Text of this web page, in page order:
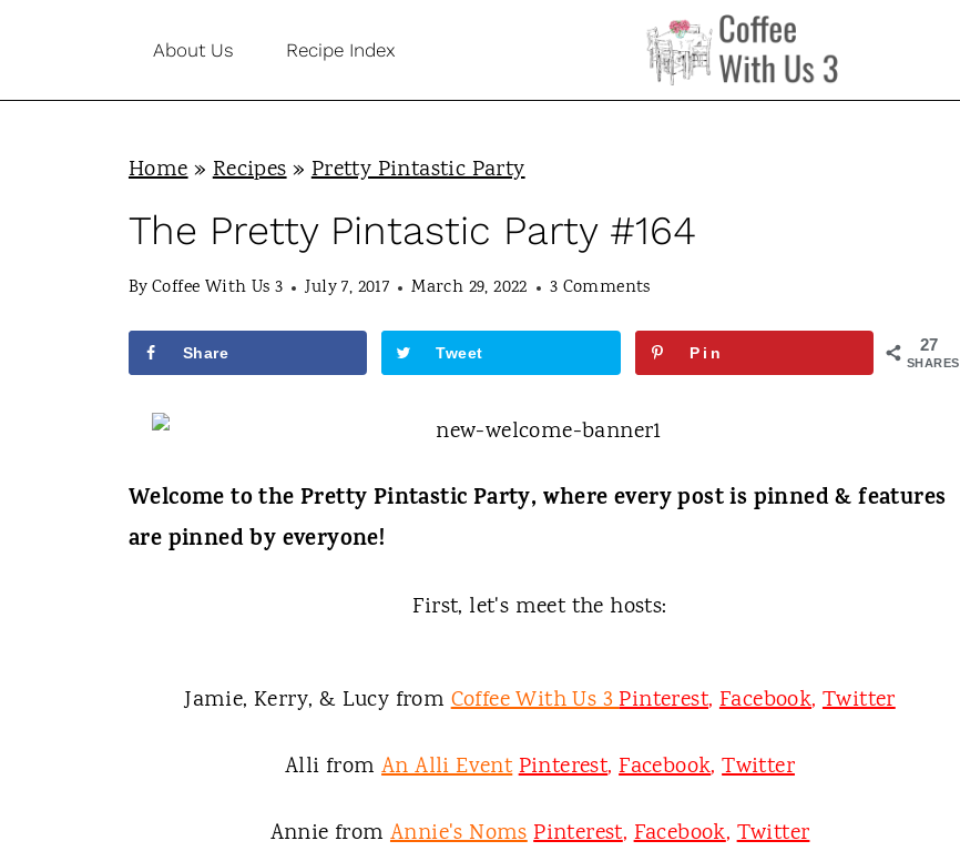
i
About Us Recipe Index
Home»Recipes»Pretty Pintastic Party
The Pretty Pintastic Party #164
ByCoffee With Us 3 July 7, 2017 March 29, 2022 3 Comments
27
SHARES
Share Tweet Pin
Welcome to the Pretty Pintastic Party, where every post is pinned & features
are pinned by everyone!
First, let's meet the hosts:
Jamie, Kerry, & Lucy fromCoffee With Us 3Pinterest,Facebook, Twitter
Alli fromAn Alli EventPinterest,Facebook,Twitter
Annie from Annie's NomsPinterest,Facebook,Twitter